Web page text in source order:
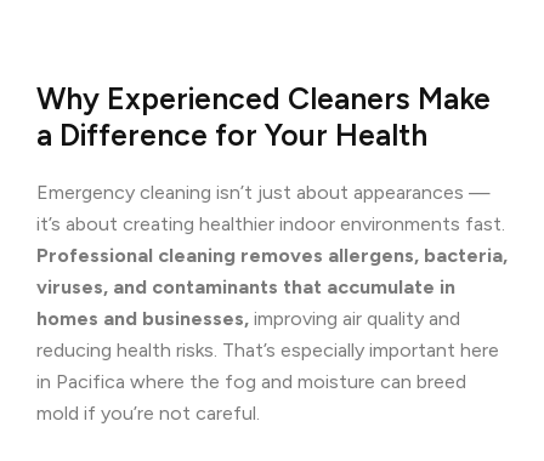
Why Experienced Cleaners Make
a Difference for Your Health
Emergency cleaning isn’t just about appearances —
it’s about creating healthier indoor environments fast.
Professional cleaning removes allergens, bacteria,
viruses, and contaminants that accumulate in
homes and businesses, improving air quality and
reducing health risks. That’s especially important here
in Pacifica where the fog and moisture can breed
mold if you’re not careful.